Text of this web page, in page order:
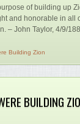
of building up
and honorable in all
– John Taylor, 4/9/
Building Zion
BUILDING